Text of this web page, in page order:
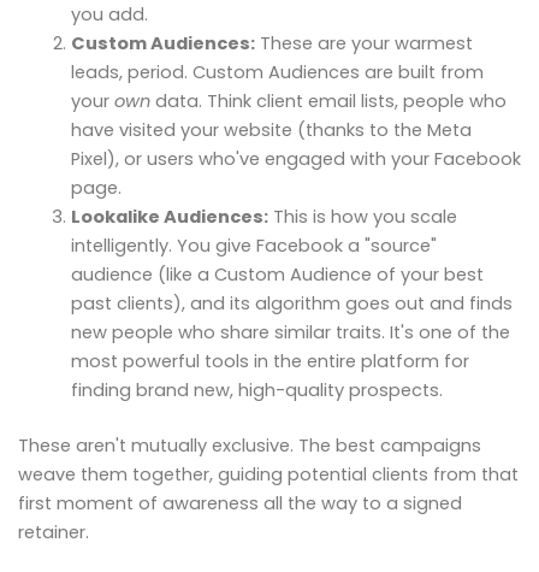
you add.
Custom Audiences:These are your warmest
leads, period. Custom Audiences are built from
your owndata. Think client email lists, people who
have visited your website (thanks to the Meta
Pixel), or users who've engaged with your Facebook
page.
Lookalike Audiences:This is how you scale
intelligently. You give Facebook a "source"
audience (like a Custom Audience of your best
past clients), and its algorithm goes out and finds
new people who share similar traits. It's one of the
most powerful tools in the entire platform for
finding brand new, high-quality prospects.
These aren't mutually exclusive. The best campaigns
weave them together, guiding potential clients from that
first moment of awareness all the way to a signed
retainer.